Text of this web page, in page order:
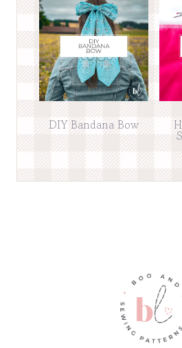
DIY Bandana Bow